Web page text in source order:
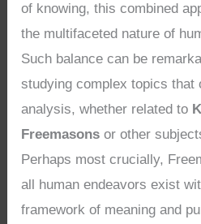
of knowing, this combined
the multifaceted nature of
Such balance can be
studying complex topics that
analysis, whether related to
Freemasons or other
Perhaps most crucially,
all human endeavors exist
framework of meaning and